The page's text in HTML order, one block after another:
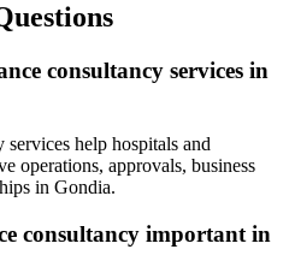
consultancy services in
help hospitals and
operations, approvals, business
in Gondia.
consultancy important in